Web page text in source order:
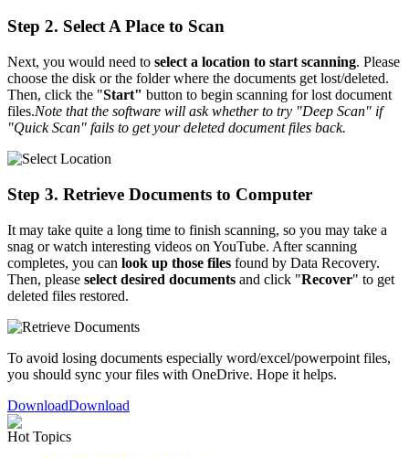
Step 2. Select A Place to Scan
Next, you would need to select a location to start scanning. Please
choose the disk or the folder where the documents get lost/deleted.
Then, click the "Start" button to begin scanning for lost document
files.Note that the software will ask whether to try "Deep Scan" if
"Quick Scan" fails to get your deleted document files back.
Step 3. Retrieve Documents to Computer
It may take quite a long time to finish scanning, so you may take a
snag or watch interesting videos on YouTube. After scanning
completes, you can look up those files found by Data Recovery.
Then, please select desired documents and click "Recover" to get
deleted files restored.
To avoid losing documents especially word/excel/powerpoint files,
you should sync your files with OneDrive. Hope it helps.
DownloadDownload
Hot Topics